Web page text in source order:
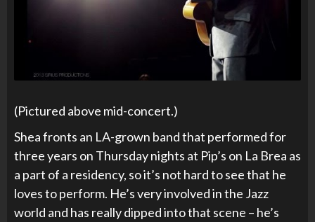
(Pictured above mid-concert.)
Shea fronts an LA-grown band that performed for
three years on Thursday nights at Pip’s on La Brea as
a part of a residency, so it’s not hard to see that he
loves to perform. He’s very involved in the Jazz
world and has really dipped into that scene – he’s